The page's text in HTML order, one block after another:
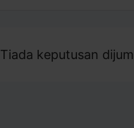
Tiada keputusan